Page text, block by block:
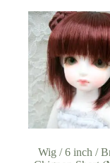
Wig / 6 inch /